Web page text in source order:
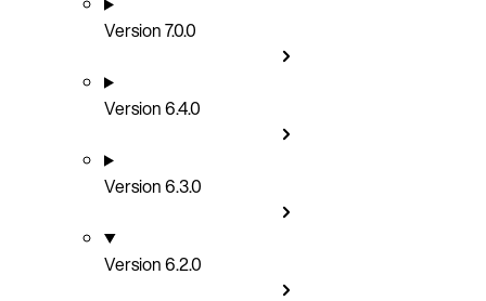
Version 7.0.0
Version 6.4.0
Version 6.3.0
Version 6.2.0